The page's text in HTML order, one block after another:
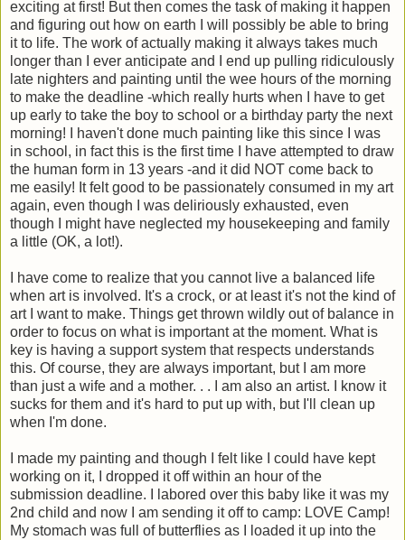
exciting at first! But then comes the task of making it happen
and figuring out how on earth I will possibly be able to bring
it to life. The work of actually making it always takes much
longer than I ever anticipate and I end up pulling ridiculously
late nighters and painting until the wee hours of the morning
to make the deadline -which really hurts when I have to get
up early to take the boy to school or a birthday party the next
morning! I haven't done much painting like this since I was
in school, in fact this is the first time I have attempted to draw
the human form in 13 years -and it did NOT come back to
me easily! It felt good to be passionately consumed in my art
again, even though I was deliriously exhausted, even
though I might have neglected my housekeeping and family
a little (OK, a lot!).
I have come to realize that you cannot live a balanced life
when art is involved. It's a crock, or at least it's not the kind of
art I want to make. Things get thrown wildly out of balance in
order to focus on what is important at the moment. What is
key is having a support system that respects understands
this. Of course, they are always important, but I am more
than just a wife and a mother. . . I am also an artist. I know it
sucks for them and it's hard to put up with, but I'll clean up
when I'm done.
I made my painting and though I felt like I could have kept
working on it, I dropped it off within an hour of the
submission deadline. I labored over this baby like it was my
2nd child and now I am sending it off to camp: LOVE Camp!
My stomach was full of butterflies as I loaded it up into the